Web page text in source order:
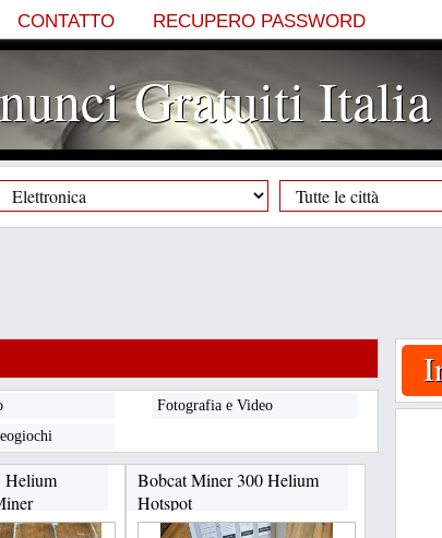
CONTATTO RECUPERO PASSWORD
Gratuiti Italia
Fotografia e Video
Helium
Bobcat Miner 300 Helium
Hotspot
CHAT:+17622334358...